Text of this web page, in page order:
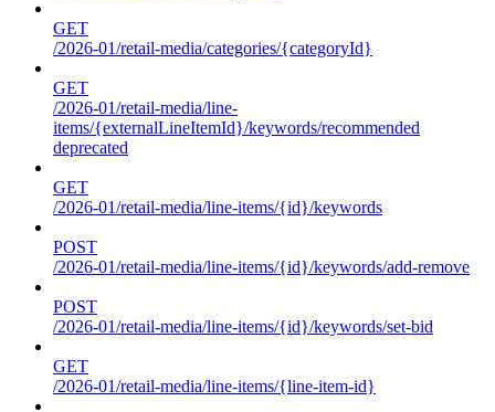
GET
/2026-01/retail-media/categories/{categoryId}
GET
/2026-01/retail-media/line-
items/{externalLineItemId}/keywords/recommended
deprecated
GET
/2026-01/retail-media/line-items/{id}/keywords
POST
/2026-01/retail-media/line-items/{id}/keywords/add-remove
POST
/2026-01/retail-media/line-items/{id}/keywords/set-bid
GET
/2026-01/retail-media/line-items/{line-item-id}